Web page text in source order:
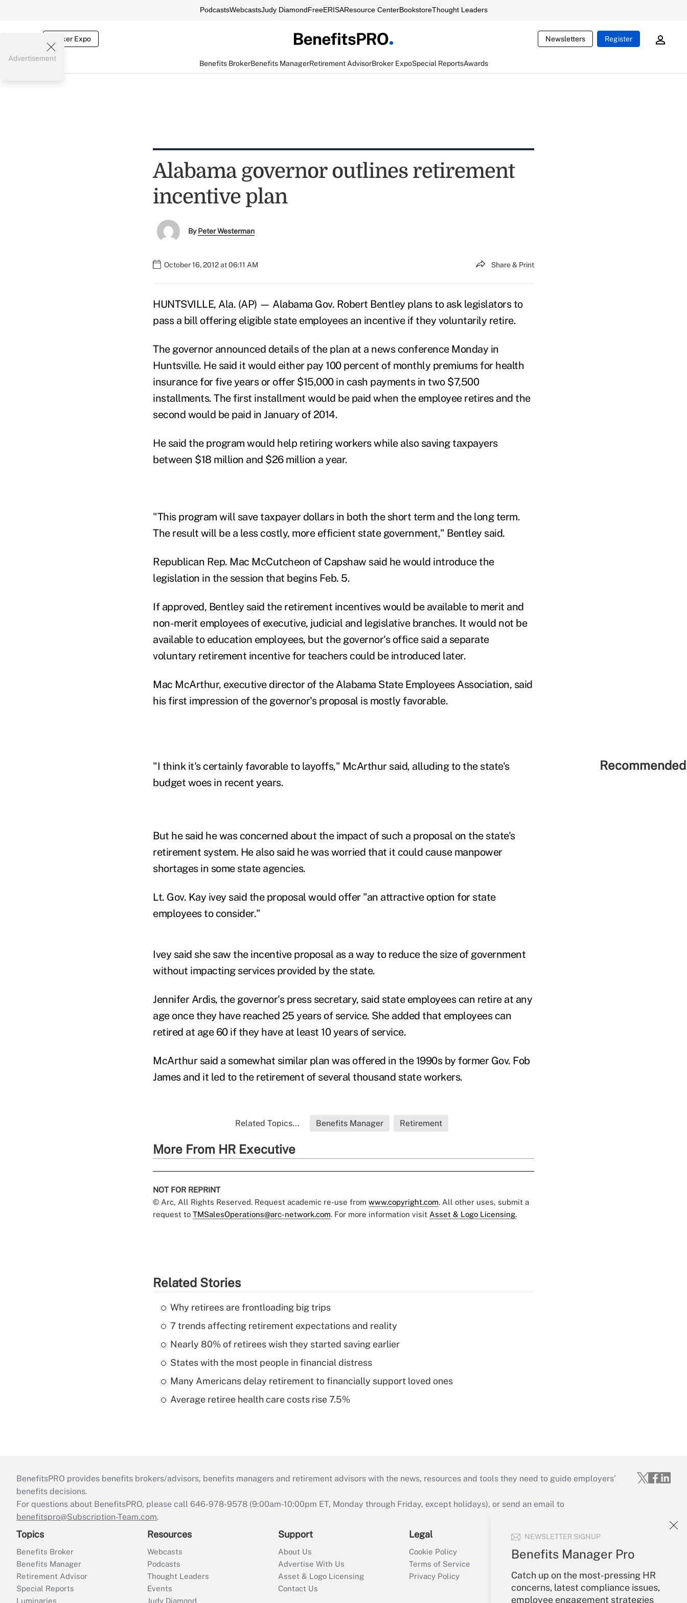
PodcastsWebcastsJudy DiamondFreeERISAResource CenterBookstoreThought Leaders
Broker Expo Newsletters Register
Benefits BrokerBenefits ManagerRetirement AdvisorBroker ExpoSpecial ReportsAwards
NEWSLETTER SIGNUP
Benefits Manager Pro
Catch up on the most-pressing HR
concerns, latest compliance issues,
employee engagement strategies
Advertisement
Alabama governor outlines retirement
incentive plan
ByPeter Westerman
October 16, 2012 at 06:11 AM Share & Print
HUNTSVILLE, Ala. (AP) — Alabama Gov. Robert Bentley plans to ask legislators to
pass a bill offering eligible state employees an incentive if they voluntarily retire.
The governor announced details of the plan at a news conference Monday in
Huntsville. He said it would either pay 100 percent of monthly premiums for health
insurance for five years or offer $15,000 in cash payments in two $7,500
installments. The first installment would be paid when the employee retires and the
second would be paid in January of 2014.
He said the program would help retiring workers while also saving taxpayers
between $18 million and $26 million a year.
"This program will save taxpayer dollars in both the short term and the long term.
The result will be a less costly, more efficient state government," Bentley said.
Republican Rep. Mac McCutcheon of Capshaw said he would introduce the
legislation in the session that begins Feb. 5.
If approved, Bentley said the retirement incentives would be available to merit and
non-merit employees of executive, judicial and legislative branches. It would not be
available to education employees, but the governor's office said a separate
voluntary retirement incentive for teachers could be introduced later.
Mac McArthur, executive director of the Alabama State Employees Association, said
his first impression of the governor's proposal is mostly favorable.
"I think it's certainly favorable to layoffs," McArthur said, alluding to the state's
budget woes in recent years.
But he said he was concerned about the impact of such a proposal on the state's
retirement system. He also said he was worried that it could cause manpower
shortages in some state agencies.
Lt. Gov. Kay ivey said the proposal would offer "an attractive option for state
employees to consider."
Ivey said she saw the incentive proposal as a way to reduce the size of government
without impacting services provided by the state.
Jennifer Ardis, the governor's press secretary, said state employees can retire at any
age once they have reached 25 years of service. She added that employees can
retired at age 60 if they have at least 10 years of service.
McArthur said a somewhat similar plan was offered in the 1990s by former Gov. Fob
James and it led to the retirement of several thousand state workers.
Related Topics... Benefits Manager Retirement
More From HR Executive
NOT FOR REPRINT
© Arc, All Rights Reserved. Request academic re-use from www.copyright.com. All other uses, submit a
request to TMSalesOperations@arc-network.com. For more information visit Asset & Logo Licensing.
Related Stories
Why retirees are frontloading big trips
7 trends affecting retirement expectations and reality
Nearly 80% of retirees wish they started saving earlier
States with the most people in financial distress
Many Americans delay retirement to financially support loved ones
Average retiree health care costs rise 7.5%
BenefitsPRO provides benefits brokers/advisors, benefits managers and retirement advisors with the news, resources and tools they need to guide employers’
benefits decisions.
For questions about BenefitsPRO, please call 646-978-9578 (9:00am-10:00pm ET, Monday through Friday, except holidays), or send an email to
benefitspro@Subscription-Team.com.
Topics
Benefits Broker
Benefits Manager
Retirement Advisor
Special Reports
Luminaries
Resources
Webcasts
Podcasts
Thought Leaders
Events
Judy Diamond
Support
About Us
Advertise With Us
Asset & Logo Licensing
Contact Us
Legal
Cookie Policy
Terms of Service
Privacy Policy
Your Account
Sign In
Create Account
Forgot Password
My Newsletters